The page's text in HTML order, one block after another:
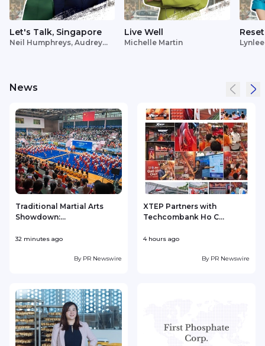
Let's Talk, Singapore
Neil Humphreys, Audrey
Live Well
Michelle Martin
Reset
News
Traditional Martial Arts
Showdown:...
32 minutes ago
By PR Newswire
XTEP Partners with
Techcombank Ho C...
4 hours ago
By PR Newswire